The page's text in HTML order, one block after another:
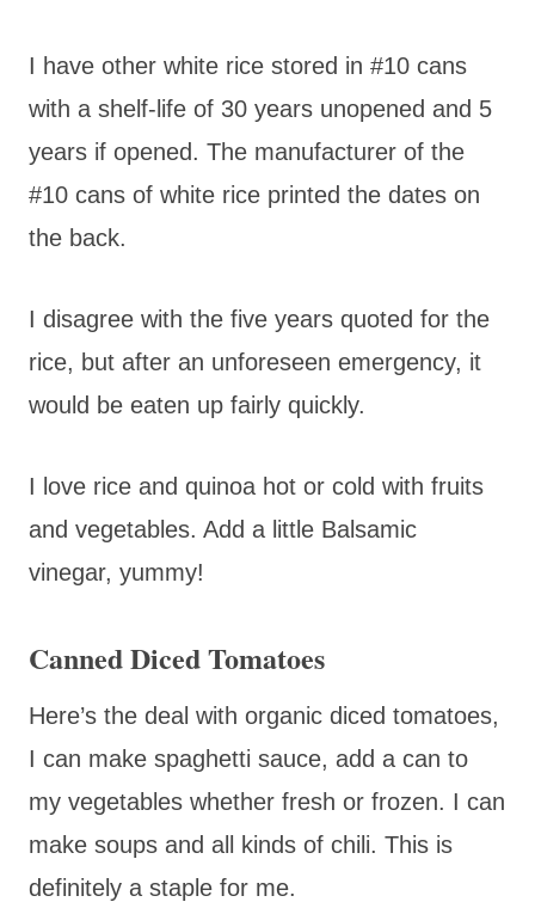
I have other white rice stored in #10 cans
with a shelf-life of 30 years unopened and 5
years if opened. The manufacturer of the
#10 cans of white rice printed the dates on
the back.
I disagree with the five years quoted for the
rice, but after an unforeseen emergency, it
would be eaten up fairly quickly.
I love rice and quinoa hot or cold with fruits
and vegetables. Add a little Balsamic
vinegar, yummy!
Canned Diced Tomatoes
Here’s the deal with organic diced tomatoes,
I can make spaghetti sauce, add a can to
my vegetables whether fresh or frozen. I can
make soups and all kinds of chili. This is
definitely a staple for me.